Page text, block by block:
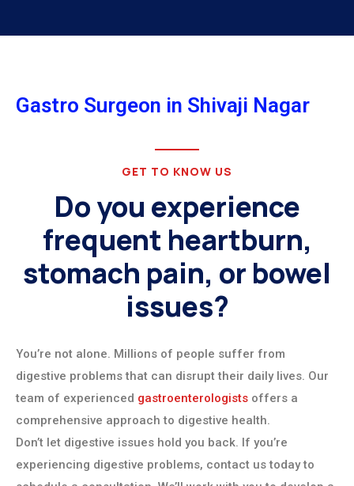
Gastro Surgeon in Shivaji Nagar
GET TO KNOW US
Do you experience
frequent heartburn,
stomach pain, or bowel
issues?
You’re not alone. Millions of people suffer from
digestive problems that can disrupt their daily lives. Our
team of experienced gastroenterologists offers a
comprehensive approach to digestive health.
Don’t let digestive issues hold you back. If you’re
experiencing digestive problems, contact us today to